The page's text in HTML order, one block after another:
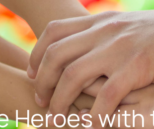
Heroes